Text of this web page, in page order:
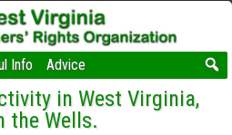
Info Advice
in West Virginia,
the Wells.